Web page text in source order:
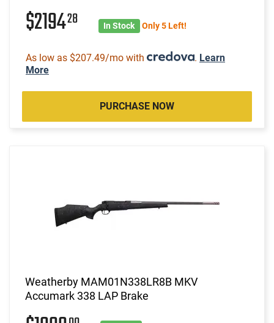
$219428 In Stock Only 5 Left!
As low as $207.49/mo with . Learn
More
PURCHASE NOW
Weatherby MAM01N338LR8B MKV
Accumark 338 LAP Brake